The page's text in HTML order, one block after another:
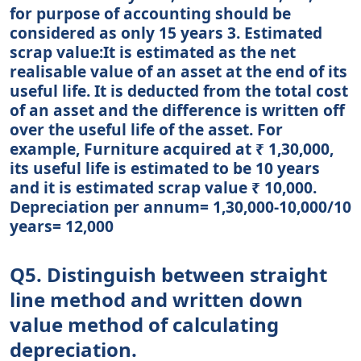
for purpose of accounting should be
considered as only 15 years 3. Estimated
scrap value:It is estimated as the net
realisable value of an asset at the end of its
useful life. It is deducted from the total cost
of an asset and the difference is written off
over the useful life of the asset. For
example, Furniture acquired at ₹ 1,30,000,
its useful life is estimated to be 10 years
and it is estimated scrap value ₹ 10,000.
Depreciation per annum= 1,30,000-10,000/10
years= 12,000
Q5. Distinguish between straight
line method and written down
value method of calculating
depreciation.